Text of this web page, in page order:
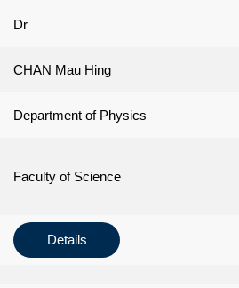
Dr
CHAN Mau Hing
Department of Physics
Faculty of Science
Details